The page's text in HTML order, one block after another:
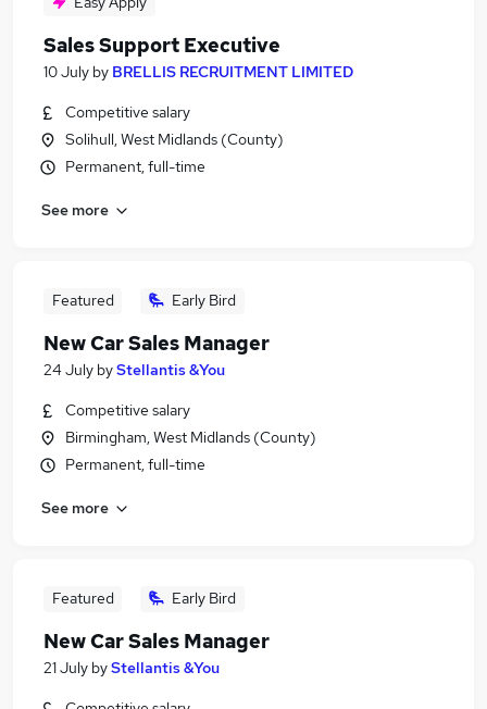
Sales Support Executive
10 July by BRELLIS RECRUITMENT LIMITED
Competitive salary
Solihull, West Midlands (County)
Permanent, full-time
See more
Featured Early Bird
New Car Sales Manager
24 July byStellantis &You
Competitive salary
Birmingham, West Midlands (County)
Permanent, full-time
See more
Featured Early Bird
New Car Sales Manager
21 July byStellantis &You